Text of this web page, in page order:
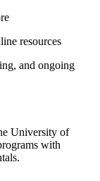
resources
and ongoing
University of
with